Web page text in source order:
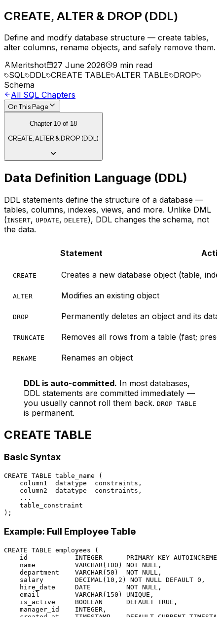
CREATE, ALTER & DROP (DDL)
Define and modify database structure — create tables,
alter columns, rename objects, and safely remove them.
Meritshot
27 June 2026
9 min read
SQL DDL CREATE TABLE ALTER TABLE DROP
Schema
All SQL Chapters
On This Page
Chapter 10 of 18
CREATE, ALTER & DROP (DDL)
Data Definition Language (DDL)
DDL statements define the structure of a database —
tables, columns, indexes, views, and more. Unlike DML
(INSERT, UPDATE, DELETE), DDL changes the schema, not
the data.
Statement
CREATE Creates a new database object (table,
ALTER Modifies an existing object
DROP Permanently deletes an object and its data
TRUNCATE Removes all rows from a table (fast;
RENAME Renames an object
DDL is auto-committed. In most databases,
DDL statements are committed immediately —
you usually cannot roll them back. DROP TABLE
is permanent.
CREATE TABLE
Basic Syntax
CREATE TABLE table_name (
    column1  datatype  constraints,
    column2  datatype  constraints,
    ...
    table_constraint
Example: Full Employee Table
CREATE TABLE employees (
    id
INTEGER PRIMARY KEY
    name
VARCHAR( 100 ) NOT NULL ,
    department
VARCHAR( 50 ) NOT NULL ,
    salary
DECIMAL ( 10 , 2 ) NOT NULL DEFAULT 0 ,
    hire_date
DATE NOT NULL ,
    email
VARCHAR( 150 ) UNIQUE ,
    is_active
BOOLEAN DEFAULT TRUE ,
    manager_id
INTEGER ,